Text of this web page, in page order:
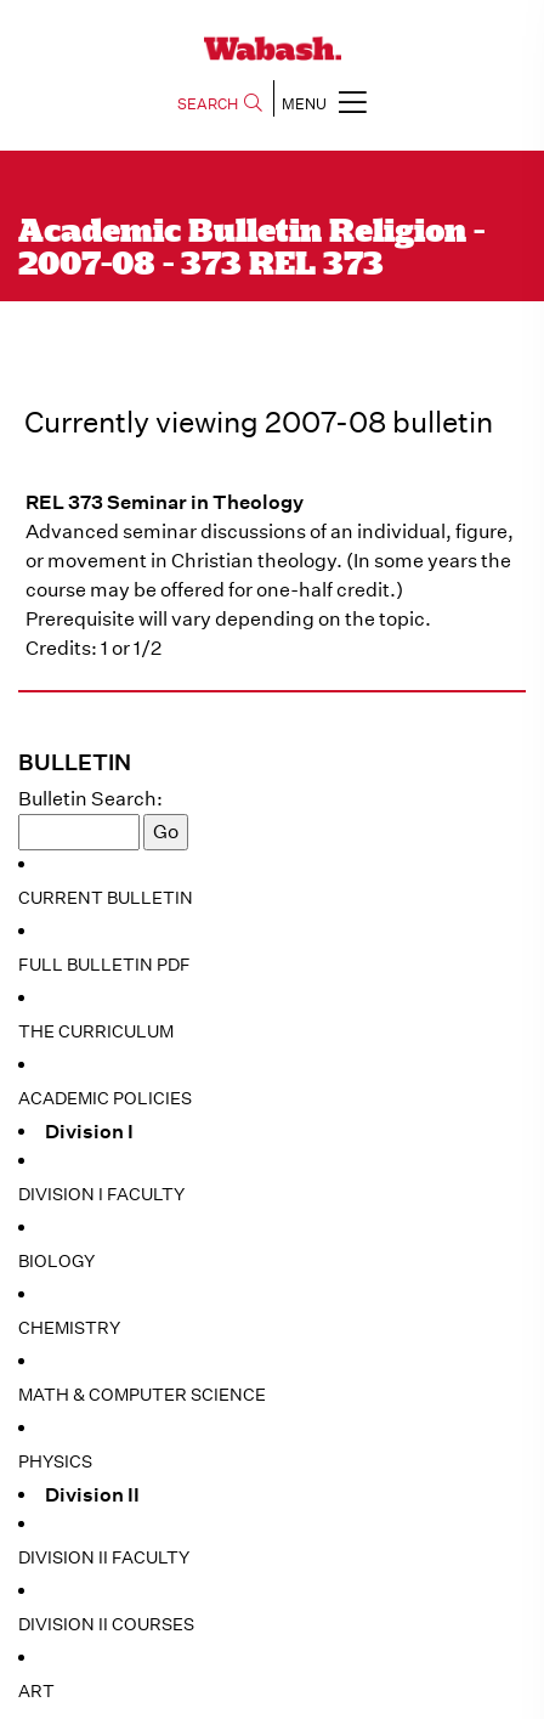
SEARCH MENU
Academic Bulletin Religion -
2007-08 - 373 REL 373
BULLETIN
Bulletin Search:
CURRENT BULLETIN
FULL BULLETIN PDF
THE CURRICULUM
ACADEMIC POLICIES
Division I
DIVISION I FACULTY
BIOLOGY
CHEMISTRY
MATH & COMPUTER SCIENCE
PHYSICS
Division II
DIVISION II FACULTY
DIVISION II COURSES
ART
Currently viewing 2007-08 bulletin
REL 373 Seminar in Theology
Advanced seminar discussions of an individual, figure,
or movement in Christian theology. (In some years the
course may be offered for one-half credit.)
Prerequisite will vary depending on the topic.
Credits: 1 or 1/2